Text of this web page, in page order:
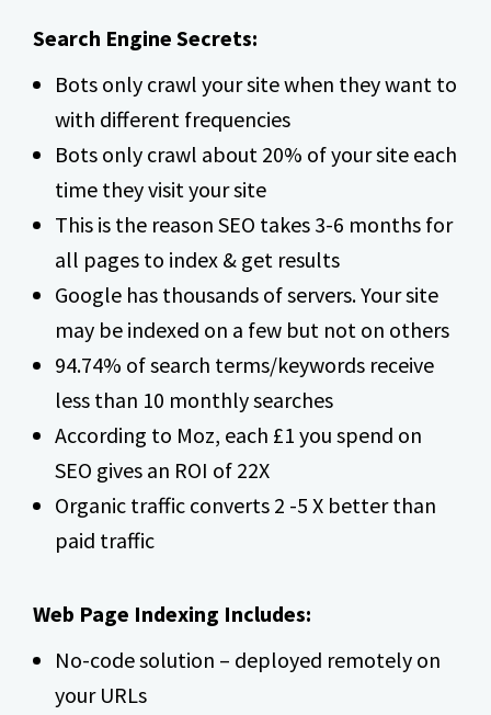
Search Engine Secrets:
Bots only crawl your site when they want to
with different frequencies
Bots only crawl about 20% of your site each
time they visit your site
This is the reason SEO takes 3-6 months for
all pages to index & get results
Google has thousands of servers. Your site
may be indexed on a few but not on others
94.74% of search terms/keywords receive
less than 10 monthly searches
According to Moz, each £1 you spend on
SEO gives an ROI of 22X
Organic traffic converts 2 -5 X better than
paid traffic
Web Page Indexing Includes:
No-code solution – deployed remotely on
your URLs